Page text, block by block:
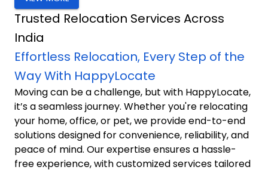
Trusted Relocation Services Across
India
Effortless Relocation, Every Step of the
Way With HappyLocate
Moving can be a challenge, but with HappyLocate,
it’s a seamless journey. Whether you're relocating
your home, office, or pet, we provide end-to-end
solutions designed for convenience, reliability, and
peace of mind. Our expertise ensures a hassle-
free experience, with customized services tailored